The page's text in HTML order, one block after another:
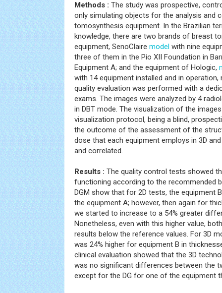
Methods : The study was prospective,
only simulating objects for the analysis and
tomosynthesis equipment. In the Brazilian
knowledge, there are two brands of breast
equipment, SenoClaire model with nine
three of them in the Pio XII Foundation in
Equipment A; and the equipment of Hologic,
with 14 equipment installed and in operation,
quality evaluation was performed with a
exams. The images were analyzed by 4
in DBT mode. The visualization of the
visualization protocol, being a blind,
the outcome of the assessment of the
dose that each equipment employs in 3D
and correlated.
Results : The quality control tests showed
functioning according to the recommended
DGM show that for 2D tests, the equipment
the equipment A; however, then again for
we started to increase to a 54% greater
Nonetheless, even with this higher value,
results below the reference values. For 3D
was 24% higher for equipment B in
clinical evaluation showed that the 3D
was no significant differences between the
except for the DG for one of the equipment